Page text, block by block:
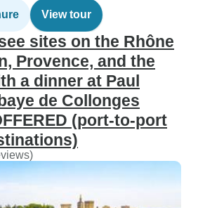
View tour
sites on the Rhône
Provence, and the
a dinner at Paul
de Collonges
(port-to-port